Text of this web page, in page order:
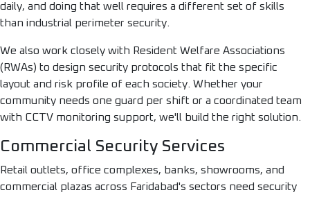
daily, and doing that well requires a different set of skills
than industrial perimeter security.
We also work closely with Resident Welfare Associations
(RWAs) to design security protocols that fit the specific
layout and risk profile of each society. Whether your
community needs one guard per shift or a coordinated team
with CCTV monitoring support, we'll build the right solution.
Commercial Security Services
Retail outlets, office complexes, banks, showrooms, and
commercial plazas across Faridabad's sectors need security